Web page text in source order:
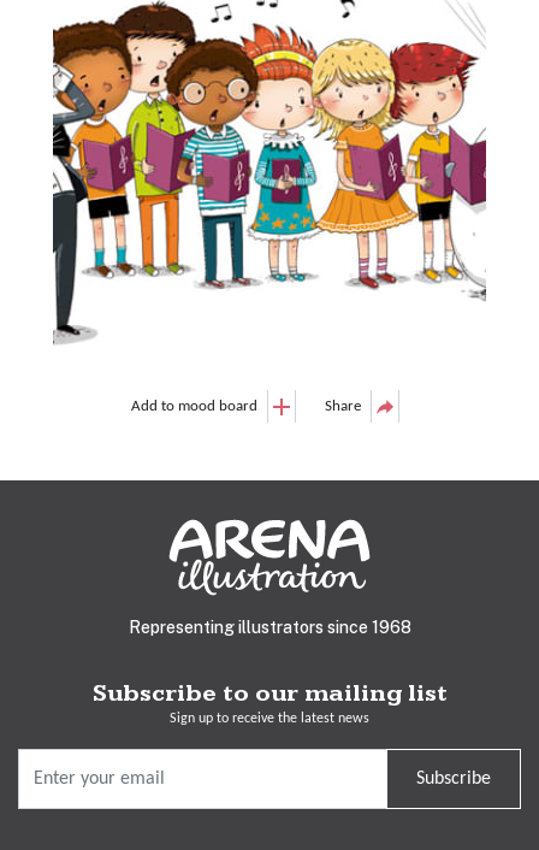
Add to mood board Share
Representing illustrators since 1968
Subscribe to our mailing list
Sign up to receive the latest news
Subscribe